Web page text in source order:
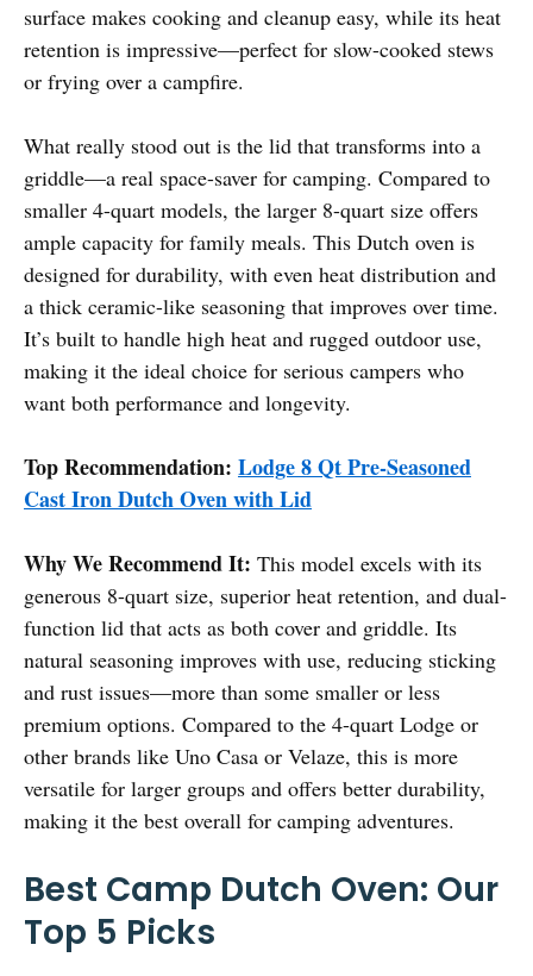
surface makes cooking and cleanup easy, while its heat
retention is impressive—perfect for slow-cooked stews
or frying over a campfire.
What really stood out is the lid that transforms into a
griddle—a real space-saver for camping. Compared to
smaller 4-quart models, the larger 8-quart size offers
ample capacity for family meals. This Dutch oven is
designed for durability, with even heat distribution and
a thick ceramic-like seasoning that improves over time.
It’s built to handle high heat and rugged outdoor use,
making it the ideal choice for serious campers who
want both performance and longevity.
Top Recommendation: Lodge 8 Qt Pre-Seasoned
Cast Iron Dutch Oven with Lid
Why We Recommend It: This model excels with its
generous 8-quart size, superior heat retention, and dual-
function lid that acts as both cover and griddle. Its
natural seasoning improves with use, reducing sticking
and rust issues—more than some smaller or less
premium options. Compared to the 4-quart Lodge or
other brands like Uno Casa or Velaze, this is more
versatile for larger groups and offers better durability,
making it the best overall for camping adventures.
Best Camp Dutch Oven: Our
Top 5 Picks